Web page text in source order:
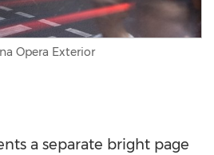
Opera Exterior
a separate bright page